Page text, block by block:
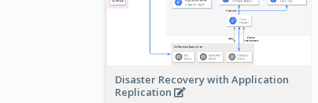
Disaster Recovery with Application
Replication